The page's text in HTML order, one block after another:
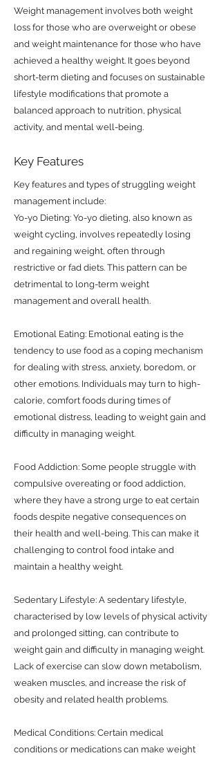
Weight management involves both weight
loss for those who are overweight or obese
and weight maintenance for those who have
achieved a healthy weight. It goes beyond
short-term dieting and focuses on sustainable
lifestyle modifications that promote a
balanced approach to nutrition, physical
activity, and mental well-being.
Key Features
Key features and types of struggling weight
management include:
Yo-yo Dieting: Yo-yo dieting, also known as
weight cycling, involves repeatedly losing
and regaining weight, often through
restrictive or fad diets. This pattern can be
detrimental to long-term weight
management and overall health.
Emotional Eating: Emotional eating is the
tendency to use food as a coping mechanism
for dealing with stress, anxiety, boredom, or
other emotions. Individuals may turn to high-
calorie, comfort foods during times of
emotional distress, leading to weight gain and
difficulty in managing weight.
Food Addiction: Some people struggle with
compulsive overeating or food addiction,
where they have a strong urge to eat certain
foods despite negative consequences on
their health and well-being. This can make it
challenging to control food intake and
maintain a healthy weight.
Sedentary Lifestyle: A sedentary lifestyle,
characterised by low levels of physical activity
and prolonged sitting, can contribute to
weight gain and difficulty in managing weight.
Lack of exercise can slow down metabolism,
weaken muscles, and increase the risk of
obesity and related health problems.
Medical Conditions: Certain medical
conditions or medications can make weight